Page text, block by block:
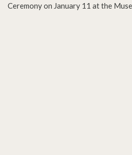
Ceremony on January 11 at the